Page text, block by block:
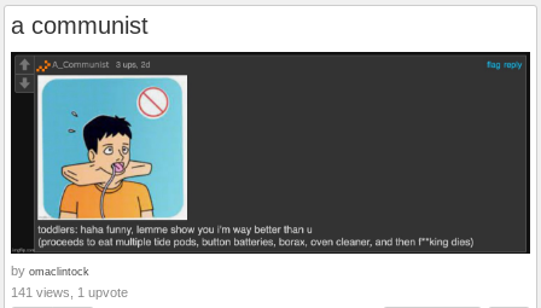
a communist
by omaclintock
141 views, 1 upvote